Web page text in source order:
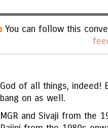
You can follow this
God of all things, indeed!
bang on as well.
MGR and Sivaji from the